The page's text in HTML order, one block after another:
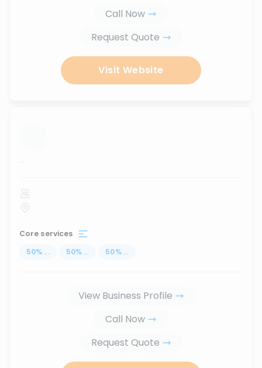
Call Now
Request Quote
Visit Website
...
Core services
50% ... 50% ... 50% ...
View Business Profile
Call Now
Request Quote